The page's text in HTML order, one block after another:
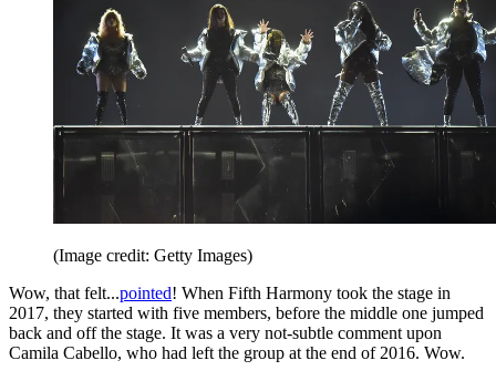
(Image credit: Getty Images)
Wow, that felt...pointed! When Fifth Harmony took the stage in
2017, they started with five members, before the middle one jumped
back and off the stage. It was a very not-subtle comment upon
Camila Cabello, who had left the group at the end of 2016. Wow.